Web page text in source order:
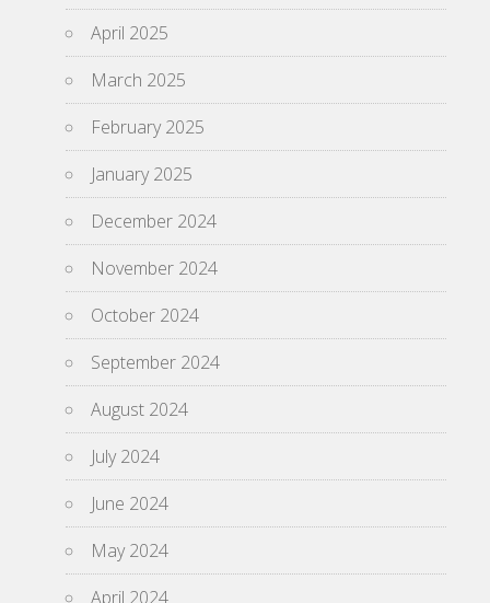
April 2025
March 2025
February 2025
January 2025
December 2024
November 2024
October 2024
September 2024
August 2024
July 2024
June 2024
May 2024
April 2024